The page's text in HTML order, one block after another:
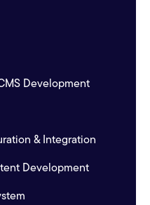
Development
& Integration
Development